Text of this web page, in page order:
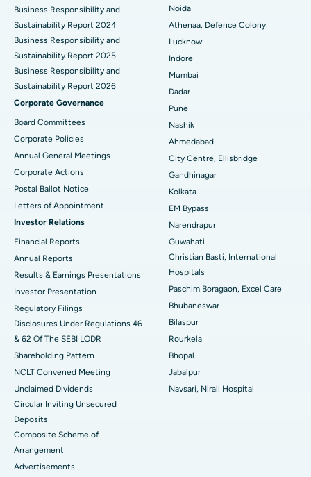
Best Hospital in Seshadripuram, Bangalore
Best Hospital in Waltair Main Road, Visakhapatnam
Best Hospital in Subhash Nagar Road, Karimnagar
Best Hospital in Managari, Karaikudi
Best Hospital in Arepally, Warangal
Best Hospital in Arera Colony, Bhopal
Best Hospital in Jayanagar, Bangalore
Best Hospital in KK Nagar, Madurai
Best Hospital in Ramji Nagar, Nellore
Best Hospital in Sector-19, Rourkela
Best Women’s Cancer Hospital in South Delhi
Business Responsibility and
Sustainability Report 2024
Business Responsibility and
Sustainability Report 2025
Business Responsibility and
Sustainability Report 2026
Corporate Governance
Board Committees
Corporate Policies
Annual General Meetings
Corporate Actions
Postal Ballot Notice
Letters of Appointment
Investor Relations
Financial Reports
Annual Reports
Results & Earnings Presentations
Investor Presentation
Regulatory Filings
Disclosures Under Regulations 46
& 62 Of The SEBI LODR
Shareholding Pattern
NCLT Convened Meeting
Unclaimed Dividends
Circular Inviting Unsecured
Deposits
Composite Scheme of
Arrangement
Advertisements
Noida
Athenaa, Defence Colony
Lucknow
Indore
Mumbai
Dadar
Pune
Nashik
Ahmedabad
City Centre, Ellisbridge
Gandhinagar
Kolkata
EM Bypass
Narendrapur
Guwahati
Christian Basti, International
Hospitals
Paschim Boragaon, Excel Care
Bhubaneswar
Bilaspur
Rourkela
Bhopal
Jabalpur
Navsari, Nirali Hospital